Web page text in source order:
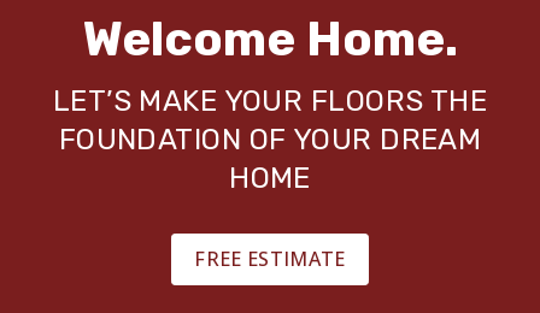
Welcome Home.
LET’S MAKE YOUR FLOORS THE
FOUNDATION OF YOUR DREAM
HOME
FREE ESTIMATE